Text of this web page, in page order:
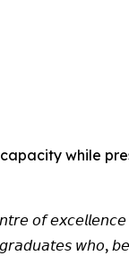
while
𝘰𝘧
𝘨𝘳𝘢𝘥𝘶𝘢𝘵𝘦𝘴 𝘸𝘩𝘰,